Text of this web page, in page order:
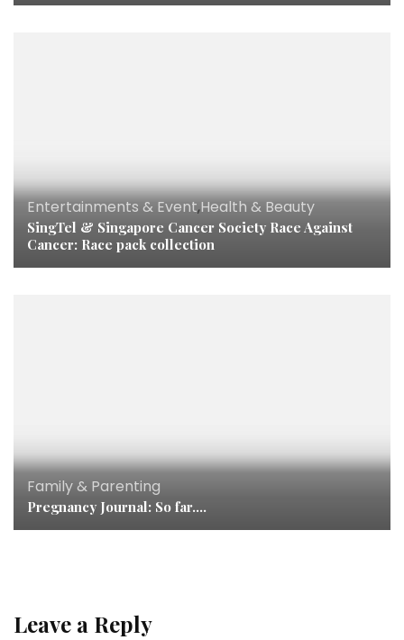
Entertainments & Event,Health & Beauty
SingTel & Singapore Cancer Society Race Against
Cancer: Race pack collection
Family & Parenting
Pregnancy Journal: So far….
Leave a Reply